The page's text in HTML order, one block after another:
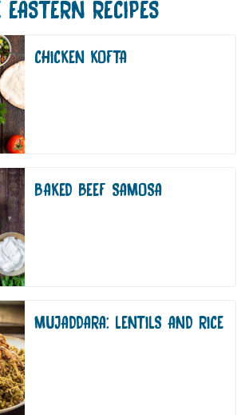
EASTERN RECIPES
CHICKEN KOFTA
BAKED BEEF SAMOSA
MUJADDARA: LENTILS AND RICE